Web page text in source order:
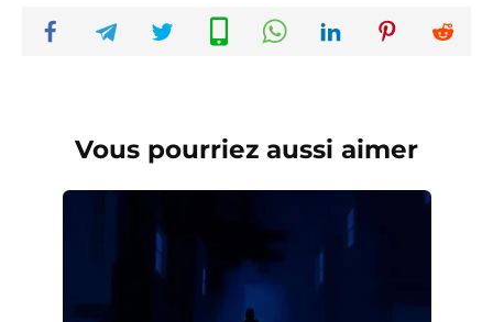
Vous pourriez aussi aimer